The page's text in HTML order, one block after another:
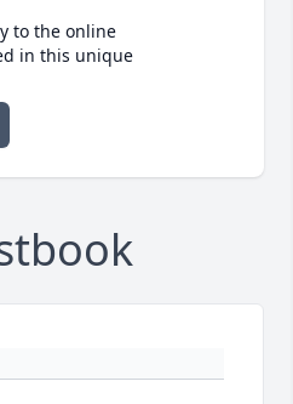
to the online
in this unique